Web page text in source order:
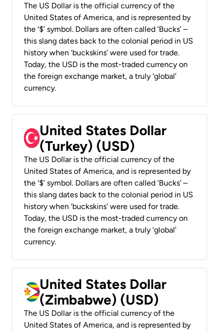
The US Dollar is the official currency of the
United States of America, and is represented by
the ‘$’ symbol. Dollars are often called ‘Bucks’ –
this slang dates back to the colonial period in US
history when ‘buckskins’ were used for trade.
Today, the USD is the most-traded currency on
the foreign exchange market, a truly ‘global’
currency.
United States Dollar
(Turkey) (USD)
The US Dollar is the official currency of the
United States of America, and is represented by
the ‘$’ symbol. Dollars are often called ‘Bucks’ –
this slang dates back to the colonial period in US
history when ‘buckskins’ were used for trade.
Today, the USD is the most-traded currency on
the foreign exchange market, a truly ‘global’
currency.
United States Dollar
(Zimbabwe) (USD)
The US Dollar is the official currency of the
United States of America, and is represented by